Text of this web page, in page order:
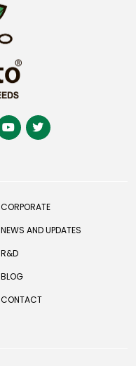
CORPORATE
NEWS AND UPDATES
R&D
BLOG
CONTACT